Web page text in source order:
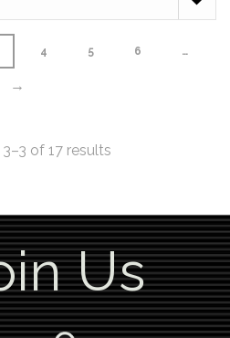
4 5 6 …
→
of 17 results
Us